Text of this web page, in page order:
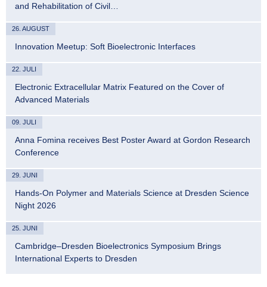
and Rehabilitation of Civil…
26. AUGUST
Innovation Meetup: Soft Bioelectronic Interfaces
22. JULI
Electronic Extracellular Matrix Featured on the Cover of
Advanced Materials
09. JULI
Anna Fomina receives Best Poster Award at Gordon Research
Conference
29. JUNI
Hands-On Polymer and Materials Science at Dresden Science
Night 2026
25. JUNI
Cambridge–Dresden Bioelectronics Symposium Brings
International Experts to Dresden